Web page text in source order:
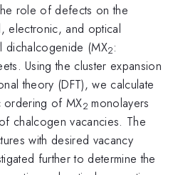
role of defects on the
electronic, and optical
dichalcogenide (MX2:
Using the cluster expansion
theory (DFT), we calculate
ordering of MX2monolayers
chalcogen vacancies. The
with desired vacancy
further to determine the